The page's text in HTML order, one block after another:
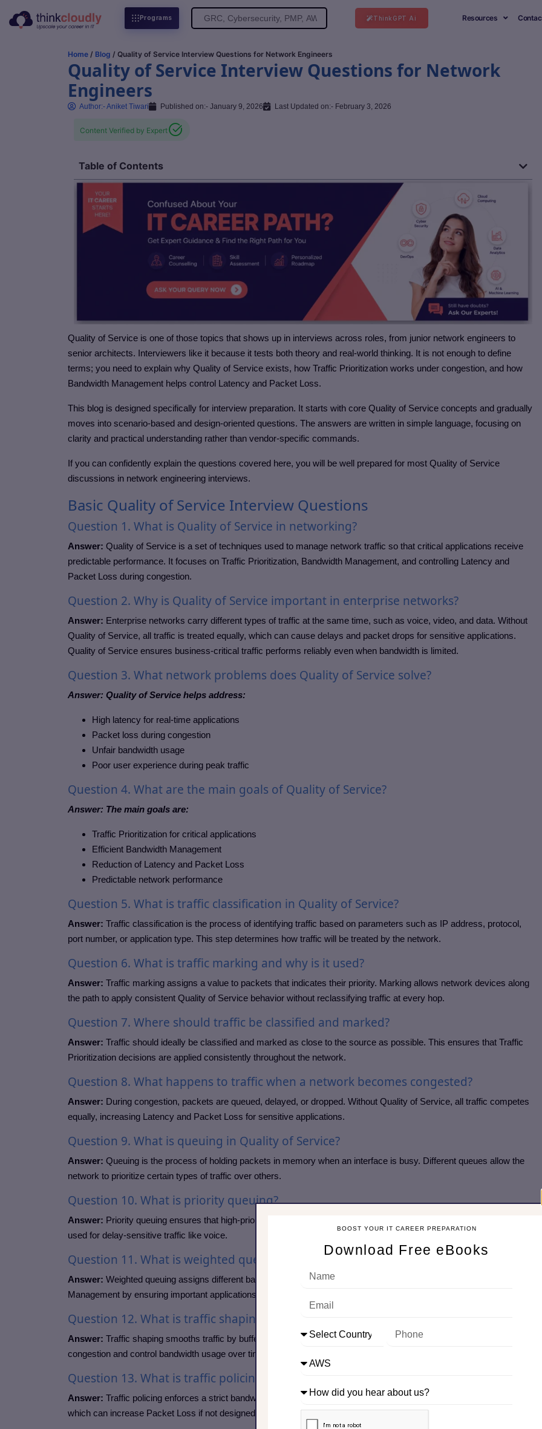
Programs Search Resources
ThinkGPT Ai
Home / Blog / Quality of Service Interview Questions for Network Engineers
Quality of Service Interview Questions for Network
Engineers
Author:-Aniket Tiwari Published on:- January 9, 2026 Last Updated on:- February 3, 2026
Content Verified by Expert
Table of Contents
Quality of Service is one of those topics that shows up in interviews across roles, from junior network engineers to
senior architects. Interviewers like it because it tests both theory and real-world thinking. It is not enough to define
terms; you need to explain why Quality of Service exists, how Traffic Prioritization works under congestion, and how
Bandwidth Management helps control Latency and Packet Loss.
This blog is designed specifically for interview preparation. It starts with core Quality of Service concepts and gradually
moves into scenario-based and design-oriented questions. The answers are written in simple language, focusing on
clarity and practical understanding rather than vendor-specific commands.
If you can confidently explain the questions covered here, you will be well prepared for most Quality of Service
discussions in network engineering interviews.
Basic Quality of Service Interview Questions
Question 1. What is Quality of Service in networking?
Answer: Quality of Service is a set of techniques used to manage network traffic so that critical applications receive
predictable performance. It focuses on Traffic Prioritization, Bandwidth Management, and controlling Latency and
Packet Loss during congestion.
Question 2. Why is Quality of Service important in enterprise networks?
Answer: Enterprise networks carry different types of traffic at the same time, such as voice, video, and data. Without
Quality of Service, all traffic is treated equally, which can cause delays and packet drops for sensitive applications.
Quality of Service ensures business-critical traffic performs reliably even when bandwidth is limited.
Question 3. What network problems does Quality of Service solve?
Answer: Quality of Service helps address:
High latency for real-time applications
Packet loss during congestion
Unfair bandwidth usage
Poor user experience during peak traffic
Question 4. What are the main goals of Quality of Service?
Answer: The main goals are:
Traffic Prioritization for critical applications
Efficient Bandwidth Management
Reduction of Latency and Packet Loss
Predictable network performance
Question 5. What is traffic classification in Quality of Service?
Answer: Traffic classification is the process of identifying traffic based on parameters such as IP address, protocol,
port number, or application type. This step determines how traffic will be treated by the network.
Question 6. What is traffic marking and why is it used?
Answer: Traffic marking assigns a value to packets that indicates their priority. Marking allows network devices along
the path to apply consistent Quality of Service behavior without reclassifying traffic at every hop.
Question 7. Where should traffic be classified and marked?
Answer: Traffic should ideally be classified and marked as close to the source as possible. This ensures that Traffic
Prioritization decisions are applied consistently throughout the network.
Question 8. What happens to traffic when a network becomes congested?
Answer: During congestion, packets are queued, delayed, or dropped. Without Quality of Service, all traffic competes
equally, increasing Latency and Packet Loss for sensitive applications.
Question 9. What is queuing in Quality of Service?
Answer: Queuing is the process of holding packets in memory when an interface is busy. Different queues allow the
network to prioritize certain types of traffic over others.
Question 10. What is priority queuing?
Answer: Priority queuing ensures that high-priority traffic is always sent before lower-priority traffic. It is commonly
used for delay-sensitive traffic like voice.
Question 11. What is weighted queuing?
Answer: Weighted queuing assigns different bandwidth shares to traffic classes. This supports Bandwidth
Management by ensuring important applications receive more bandwidth than best-effort traffic.
Question 12. What is traffic shaping?
Answer: Traffic shaping smooths traffic by buffering packets and sending them at a controlled rate. It helps reduce
congestion and control bandwidth usage over time.
Question 13. What is traffic policing?
Answer: Traffic policing enforces a strict bandwidth limit. Traffic exceeding the limit may be dropped or re-marked,
which can increase Packet Loss if not designed carefully.
BOOST YOUR IT CAREER PREPARATION
Download Free eBooks